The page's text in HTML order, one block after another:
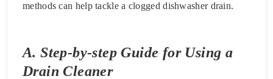
methods can help tackle a clogged dishwasher drain.
A. Step-by-step Guide for Using a
Drain Cleaner